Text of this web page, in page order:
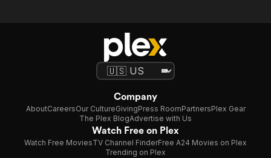
Company
AboutCareersOur CultureGivingPress RoomPartnersPlex Gear
The Plex BlogAdvertise with Us
Watch Free on Plex
Watch Free MoviesTV Channel FinderFree A24 Movies on Plex
Trending on Plex